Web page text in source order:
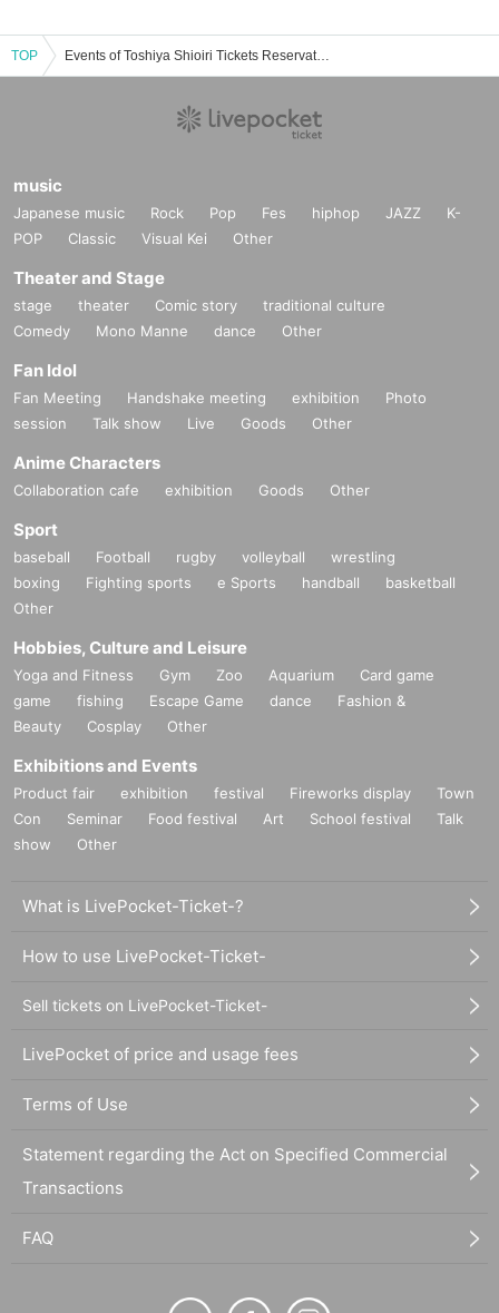
TOP Events of Toshiya Shioiri Tickets Reservation / Purchase / Sales Information List
music
Japanese music Rock Pop Fes hiphop JAZZ
K-
POP
Classic Visual Kei Other
Theater and Stage
stage theater Comic story
traditional culture
Comedy
Mono Manne dance Other
Fan Idol
Fan Meeting Handshake meeting exhibition
Photo
session
Talk show Live Goods Other
Anime Characters
Collaboration cafe exhibition Goods Other
Sport
baseball Football rugby volleyball
wrestling
boxing
Fighting sports e Sports handball
basketball
Other
Hobbies, Culture and Leisure
Yoga and Fitness Gym Zoo Aquarium
Card game
game
fishing Escape Game dance
Fashion &
Beauty
Cosplay Other
Exhibitions and Events
Product fair exhibition festival Fireworks display
Town
Con
Seminar Food festival Art School festival
Talk
show
Other
What is LivePocket-Ticket-?
How to use LivePocket-Ticket-
Sell tickets on LivePocket-Ticket-
LivePocket of price and usage fees
Terms of Use
Statement regarding the Act on Specified Commercial
Transactions
FAQ